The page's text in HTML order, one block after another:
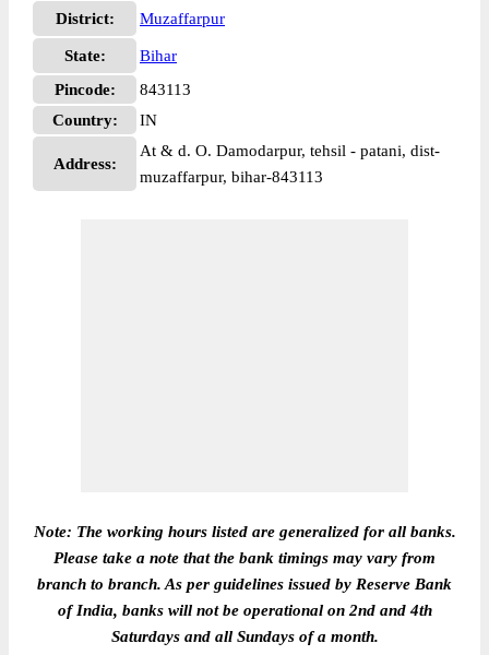
District: Muzaffarpur
State:
Bihar
Pincode:
843113
Country:
IN
Address:
At & d. O. Damodarpur, tehsil - patani, dist-
muzaffarpur, bihar-843113
Note: The working hours listed are generalized for all banks.
Please take a note that the bank timings may vary from
branch to branch. As per guidelines issued by Reserve Bank
of India, banks will not be operational on 2nd and 4th
Saturdays and all Sundays of a month.